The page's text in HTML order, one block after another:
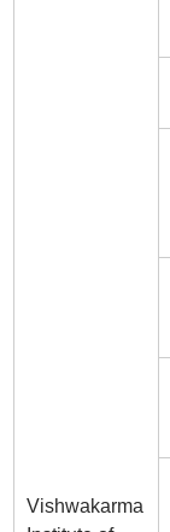
Vishwakarma